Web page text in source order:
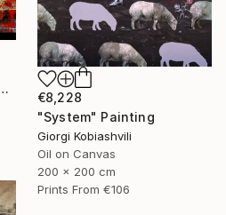
€8,228
"System" Painting
Giorgi Kobiashvili
Oil on Canvas
200 x 200 cm
Prints From €106
Mixed Media